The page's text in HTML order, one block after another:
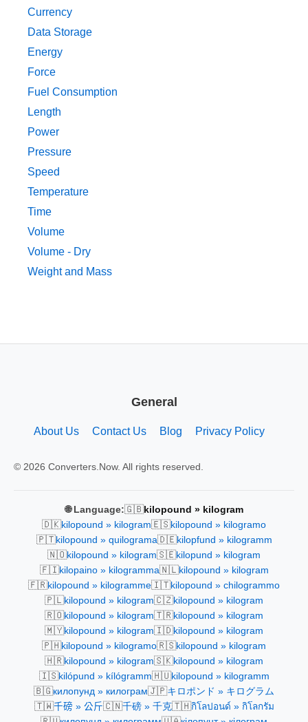
Currency
Data Storage
Energy
Force
Fuel Consumption
Length
Power
Pressure
Speed
Temperature
Time
Volume
Volume - Dry
Weight and Mass
General
About Us Contact Us Blog Privacy Policy
© 2026 Converters.Now. All rights reserved.
🌐 Language:🇬🇧kilopound » kilogram
🇩🇰kilopound » kilogram🇪🇸kilopound » kilogramo
🇵🇹kilopound » quilograma🇩🇪kilopfund » kilogramm
🇳🇴kilopound » kilogram🇸🇪kilopund » kilogram
🇫🇮kilopaino » kilogramma🇳🇱kilopound » kilogram
🇫🇷kilopound » kilogramme🇮🇹kilopound » chilogrammo
🇵🇱kilopound » kilogram🇨🇿kilopound » kilogram
🇷🇴kilopound » kilogram🇹🇷kilopound » kilogram
🇲🇾kilopound » kilogram🇮🇩kilopound » kilogram
🇵🇭kilopound » kilogramo🇷🇸kilopound » kilogram
🇭🇷kilopound » kilogram🇸🇰kilopound » kilogram
🇮🇸kilópund » kílógramm🇭🇺kilopound » kilogramm
🇧🇬килопунд » килограм🇯🇵キロポンド » キログラム
🇹🇼千磅 » 公斤🇨🇳千磅 » 千克🇹🇭กิโลปอนด์ » กิโลกรัม